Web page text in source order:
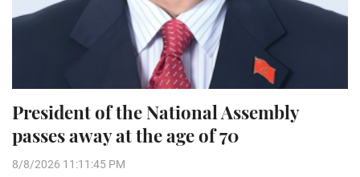
President of the National Assembly
passes away at the age of 70
8/8/2026 11:11:45 PM